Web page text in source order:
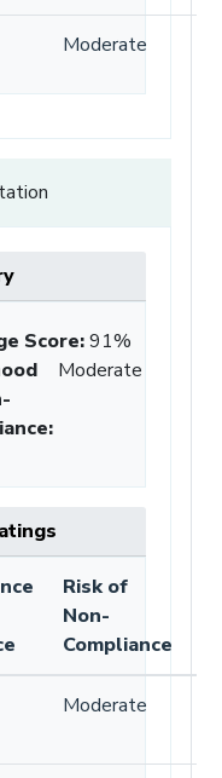
Moderate
Score:91%
:
Moderate
Risk of
Non-
Compliance
Moderate